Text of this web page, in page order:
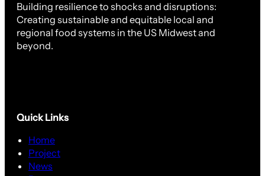
Building resilience to shocks and disruptions:
Creating sustainable and equitable local and
regional food systems in the US Midwest and
beyond.
Quick Links
Home
Project
News